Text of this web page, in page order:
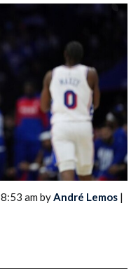
am byAndré Lemos |